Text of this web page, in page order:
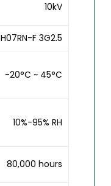
10kV
H07RN-F 3G2.5
-20°C ~ 45°C
10%-95% RH
80,000 hours